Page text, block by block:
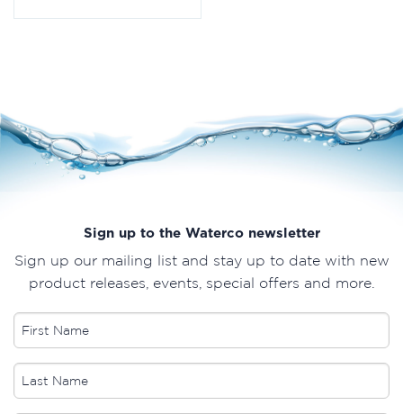
Sign up to the Waterco newsletter
Sign up our mailing list and stay up to date with new
product releases, events, special offers and more.